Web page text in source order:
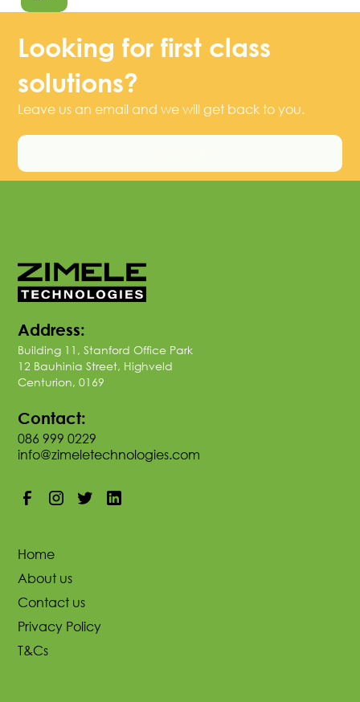
Looking for first class
solutions?
Leave us an email and we will get back to you.
Address:
Building 11, Stanford Office Park
12 Bauhinia Street, Highveld
Centurion, 0169
Contact:
086 999 0229
info@zimeletechnologies.com
Home
About us
Contact us
Privacy Policy
T&Cs